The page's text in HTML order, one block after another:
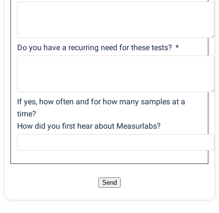
Do you have a recurring need for these tests?
If yes, how often and for how many samples at a
time?
How did you first hear about Measurlabs?
Send